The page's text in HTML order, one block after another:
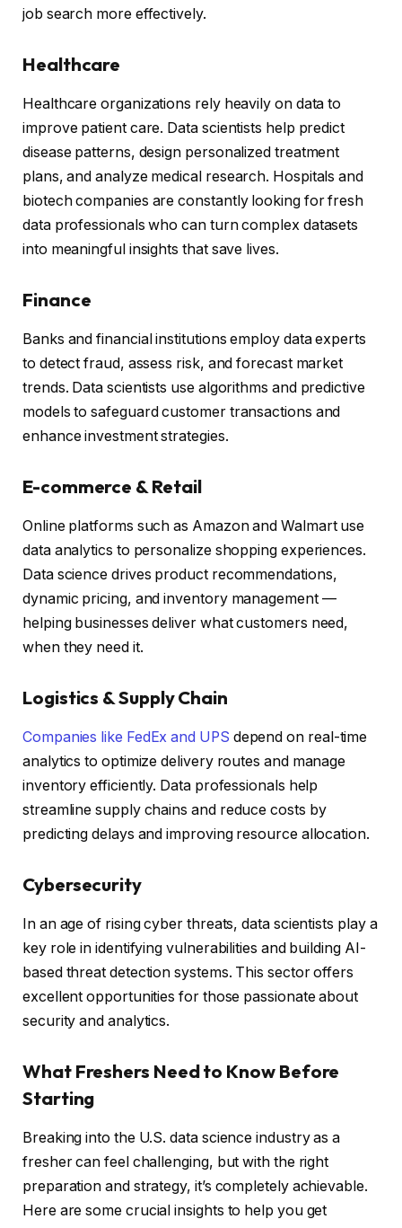
job search more effectively.
Healthcare
Healthcare organizations rely heavily on data to
improve patient care. Data scientists help predict
disease patterns, design personalized treatment
plans, and analyze medical research. Hospitals and
biotech companies are constantly looking for fresh
data professionals who can turn complex datasets
into meaningful insights that save lives.
Finance
Banks and financial institutions employ data experts
to detect fraud, assess risk, and forecast market
trends. Data scientists use algorithms and predictive
models to safeguard customer transactions and
enhance investment strategies.
E-commerce & Retail
Online platforms such as Amazon and Walmart use
data analytics to personalize shopping experiences.
Data science drives product recommendations,
dynamic pricing, and inventory management —
helping businesses deliver what customers need,
when they need it.
Logistics & Supply Chain
Companies like FedEx and UPS depend on real-time
analytics to optimize delivery routes and manage
inventory efficiently. Data professionals help
streamline supply chains and reduce costs by
predicting delays and improving resource allocation.
Cybersecurity
In an age of rising cyber threats, data scientists play a
key role in identifying vulnerabilities and building AI-
based threat detection systems. This sector offers
excellent opportunities for those passionate about
security and analytics.
What Freshers Need to Know Before
Starting
Breaking into the U.S. data science industry as a
fresher can feel challenging, but with the right
preparation and strategy, it’s completely achievable.
Here are some crucial insights to help you get